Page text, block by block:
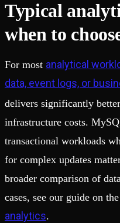
Typical
when to
For most analytical
data, event logs, or
delivers significantly
infrastructure costs.
transactional workloads
for complex updates
broader comparison of
cases, see our guide on the
analytics.